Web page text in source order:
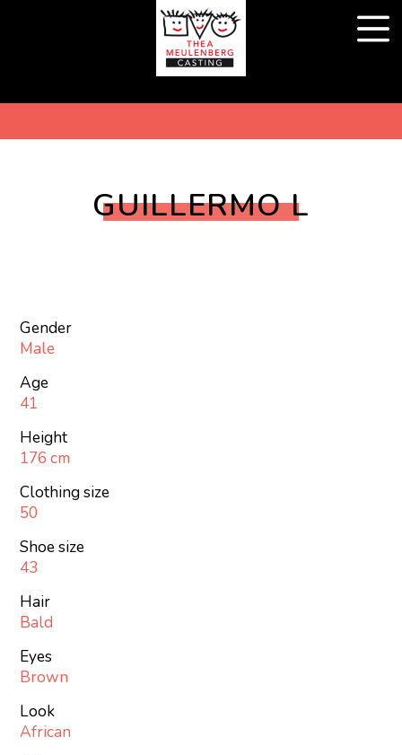
GUILLERMO L
Gender
Male
Age
41
Height
176 cm
Clothing size
50
Shoe size
43
Hair
Bald
Eyes
Brown
Look
African